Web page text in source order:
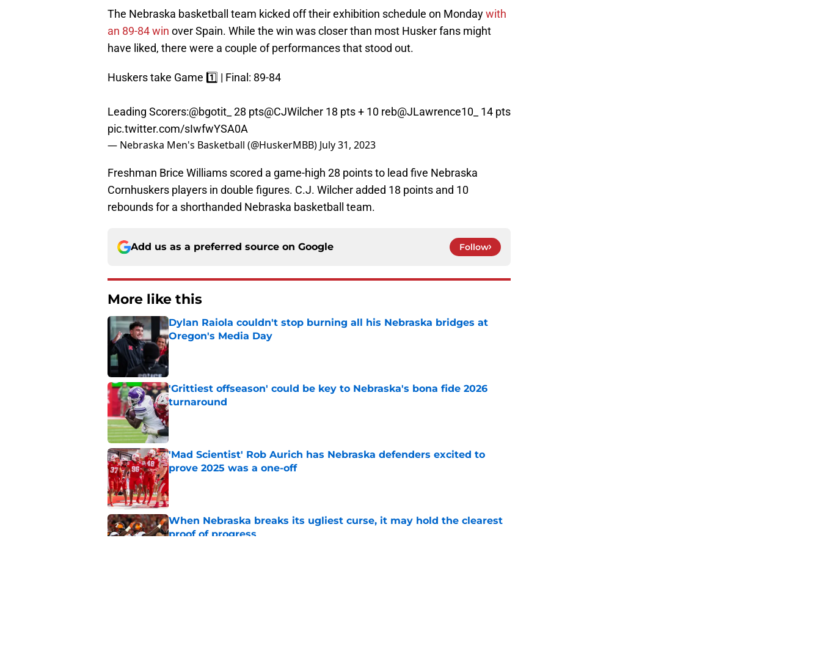
The Nebraska basketball team kicked off their exhibition schedule on Mondaywith
an 89-84 win over Spain. While the win was closer than most Husker fans might
have liked, there were a couple of performances that stood out.
Huskers take Game 1️⃣ | Final: 89-84
Leading Scorers:@bgotit_ 28 pts@CJWilcher 18 pts + 10 reb@JLawrence10_
14 pts
pic.twitter.com/sIwfwYSA0A
— Nebraska Men's Basketball (@HuskerMBB) July 31, 2023
Freshman Brice Williams scored a game-high 28 points to lead five Nebraska
Cornhuskers players in double figures. C.J. Wilcher added 18 points and 10
rebounds for a shorthanded Nebraska basketball team.
Add us as a preferred source on Google Follow
More like this
Dylan Raiola couldn't stop burning all his Nebraska bridges at
Oregon's Media Day
Published by on Invalid Date
'Grittiest offseason' could be key to Nebraska's bona fide 2026
turnaround
Published by on Invalid Date
'Mad Scientist' Rob Aurich has Nebraska defenders excited to
prove 2025 was a one-off
Published by on Invalid Date
When Nebraska breaks its ugliest curse, it may hold the clearest
proof of progress